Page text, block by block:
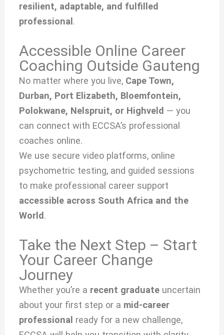
resilient, adaptable, and fulfilled
professional .
Accessible Online Career
Coaching Outside Gauteng
No matter where you live, Cape Town,
Durban, Port Elizabeth, Bloemfontein,
Polokwane, Nelspruit, or Highveld — you
can connect with ECCSA’s professional
coaches online.
We use secure video platforms, online
psychometric testing, and guided sessions
to make professional career support
accessible across South Africa and the
World .
Take the Next Step – Start
Your Career Change
Journey
Whether you’re a recent graduate uncertain
about your first step or a mid-career
professional ready for a new challenge,